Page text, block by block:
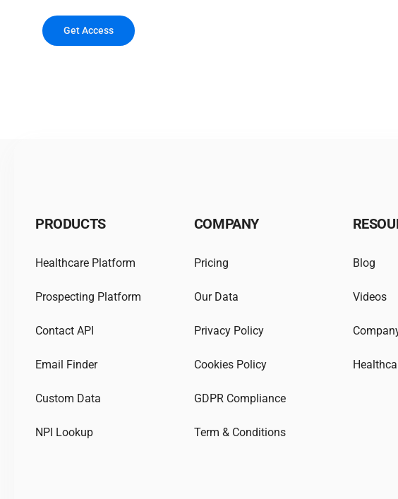
Get Access
PRODUCTS
Healthcare Platform
Prospecting Platform
Contact API
Email Finder
Custom Data
NPI Lookup
COMPANY
Pricing
Our Data
Privacy Policy
Cookies Policy
GDPR Compliance
Term & Conditions
Blog
Videos